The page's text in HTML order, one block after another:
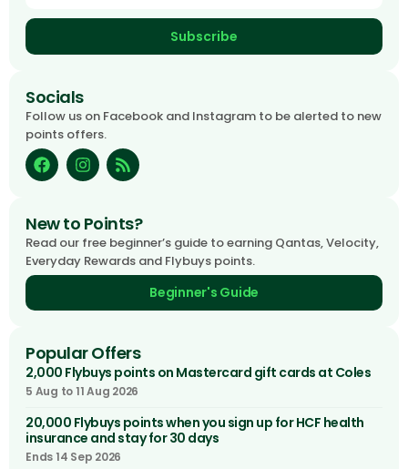
Subscribe
Socials
Follow us on Facebook and Instagram to be alerted to new
points offers.
New to Points?
Read our free beginner’s guide to earning Qantas, Velocity,
Everyday Rewards and Flybuys points.
Beginner's Guide
Popular Offers
2,000 Flybuys points on Mastercard gift cards at Coles
5 Aug to 11 Aug 2026
20,000 Flybuys points when you sign up for HCF health
insurance and stay for 30 days
Ends 14 Sep 2026